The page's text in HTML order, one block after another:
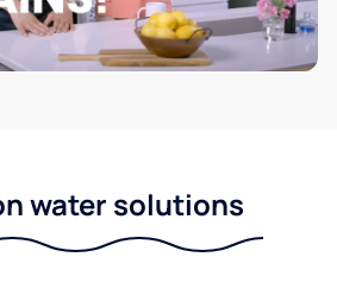
water solutions